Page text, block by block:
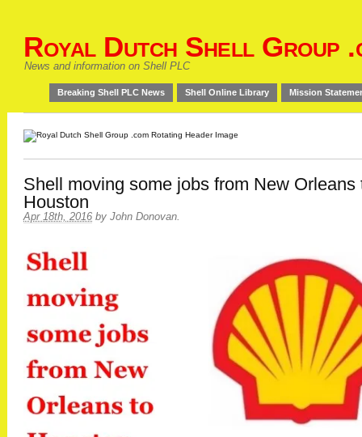
Royal Dutch Shell Group
News and information on Shell PLC
Breaking Shell PLC News Shell Online Library Mission
Shell moving some jobs from New Orleans
Houston
Apr 18th, 2016 by John Donovan.